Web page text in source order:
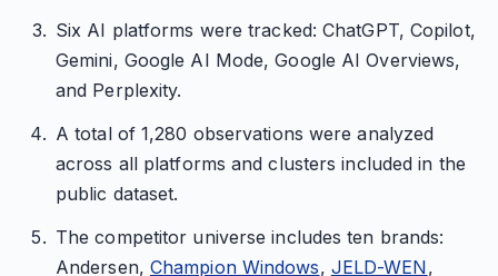
Six AI platforms were tracked: ChatGPT, Copilot,
Gemini, Google AI Mode, Google AI Overviews,
and Perplexity.
A total of 1,280 observations were analyzed
across all platforms and clusters included in the
public dataset.
The competitor universe includes ten brands:
Andersen, Champion Windows, JELD-WEN,